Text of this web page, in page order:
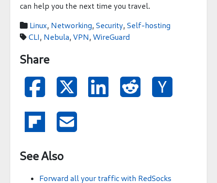
can help you the next time you travel.
 Linux Networking Security Self-hosting
 CLI Nebula VPN WireGuard
Share
    


See Also
Forward all your traffic with RedSocks